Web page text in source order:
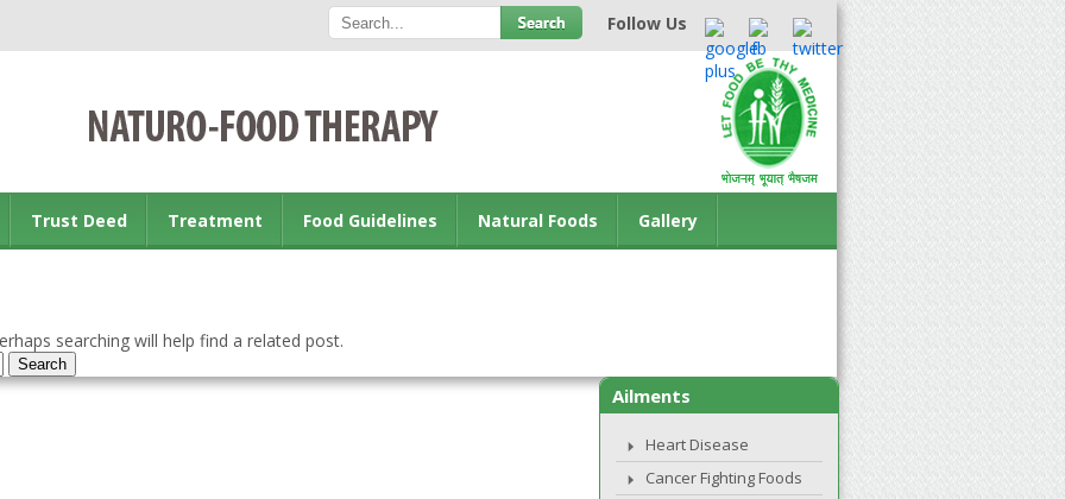
Follow Us
Trust Deed Treatment Food Guidelines Natural Foods Gallery
searching will help find a related post.
Ailments
Heart Disease
Cancer Fighting Foods